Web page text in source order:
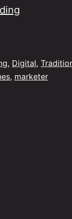
Marketing
, Digital,
, marketer